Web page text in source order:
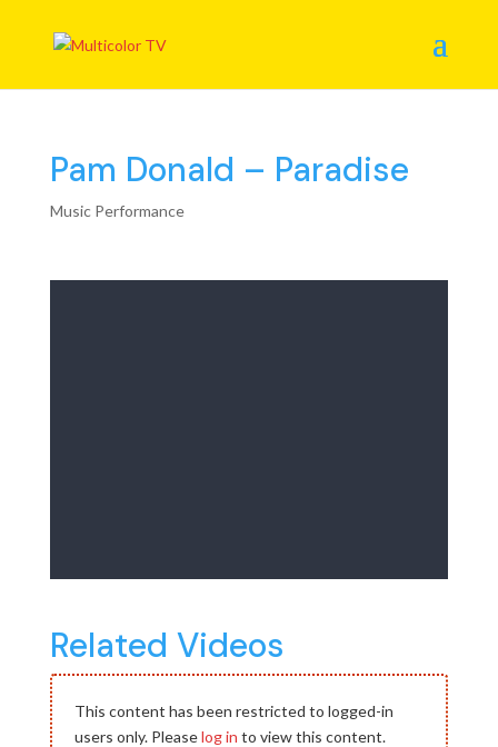
Pam Donald – Paradise
Music Performance
Related Videos
This content has been restricted to logged-in
users only. Pleaselog in to view this content.